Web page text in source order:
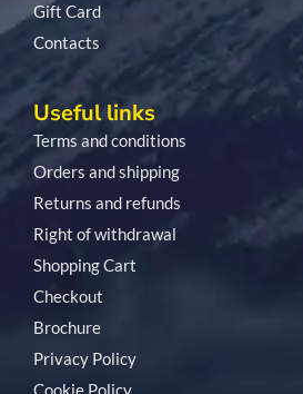
Gift Card
Contacts
Useful links
Terms and conditions
Orders and shipping
Returns and refunds
Right of withdrawal
Shopping Cart
Checkout
Brochure
Privacy Policy
Cookie Policy